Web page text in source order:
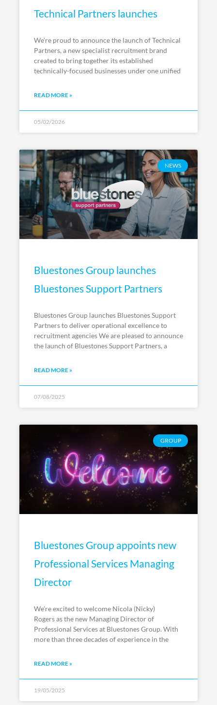
Technical Partners launches
We’re proud to announce the launch of Technical
Partners, a new specialist recruitment brand
created to bring together its established
technically-focused businesses under one unified
READ MORE »
05/02/2026
NEWS
Bluestones Group launches
Bluestones Support Partners
Bluestones Group launches Bluestones Support
Partners to deliver operational excellence to
recruitment agencies We are pleased to announce
the launch of Bluestones Support Partners, a
READ MORE »
07/08/2025
GROUP
Bluestones Group appoints new
Professional Services Managing
Director
We’re excited to welcome Nicola (Nicky)
Rogers as the new Managing Director of
Professional Services at Bluestones Group. With
more than three decades of experience in the
READ MORE »
19/05/2025